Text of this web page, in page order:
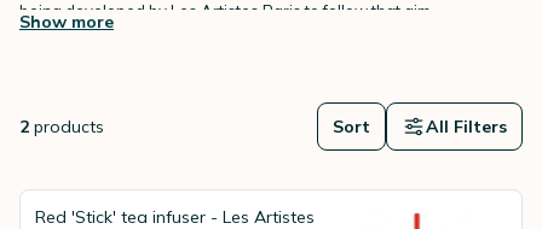
being developed by Les Artistes Paris to follow that aim.
Discover their Can'it travel mugs and range of other products on
Show more
2 products Sort All Filters
Red 'Stick' tea infuser - Les Artistes